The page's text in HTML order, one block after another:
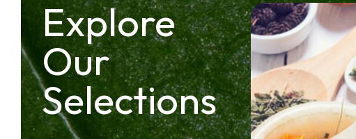
Explore
Our
Selections